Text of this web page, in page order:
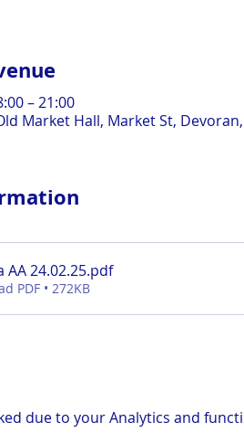
– 21:00
Market Hall, Market St,
AA 24.02.25.pdf
PDF • 272KB
due to your Analytics and